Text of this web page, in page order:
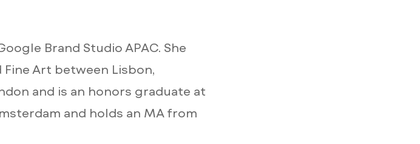
Brand Studio APAC. She
Art between Lisbon,
and is an honors graduate at
and holds an MA from